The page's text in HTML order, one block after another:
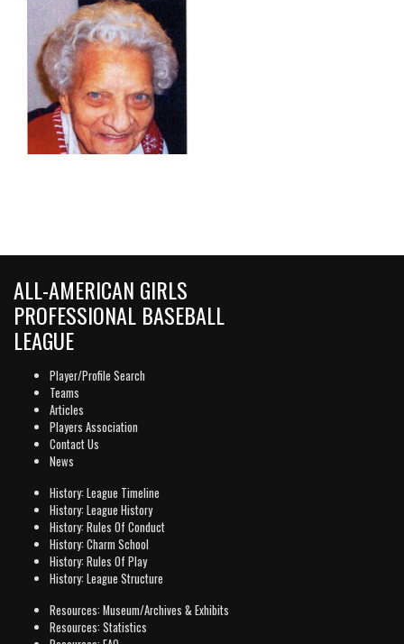
ALL-AMERICAN GIRLS
PROFESSIONAL BASEBALL
LEAGUE
Player/Profile Search
Teams
Articles
Players Association
Contact Us
News
History: League Timeline
History: League History
History: Rules Of Conduct
History: Charm School
History: Rules Of Play
History: League Structure
Resources: Museum/Archives & Exhibits
Resources: Statistics